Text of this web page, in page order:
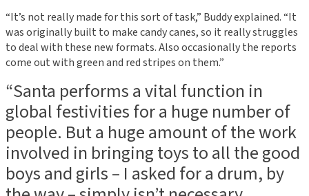
“It’s not really made for this sort of task,” Buddy explained. “It
was originally built to make candy canes, so it really struggles
to deal with these new formats. Also occasionally the reports
come out with green and red stripes on them.”
“Santa performs a vital function in
global festivities for a huge number of
people. But a huge amount of the work
involved in bringing toys to all the good
boys and girls – I asked for a drum, by